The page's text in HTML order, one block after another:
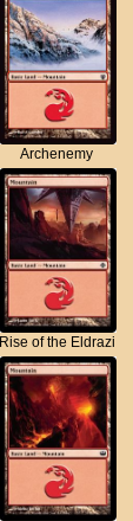
Archenemy
Rise of the Eldrazi